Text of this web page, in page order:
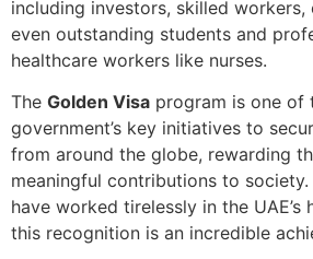
including investors, skilled workers,
even outstanding students and
healthcare workers like nurses.
The Golden Visa program is one of
government’s key initiatives to
from around the globe, rewarding
meaningful contributions to society.
have worked tirelessly in the UAE’s
this recognition is an incredible